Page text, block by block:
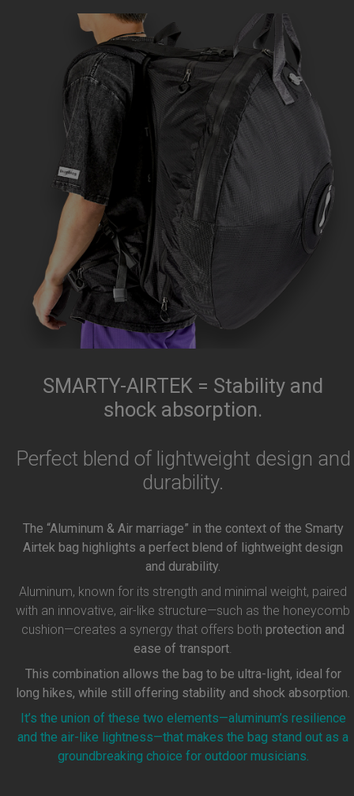
SMARTY-AIRTEK = Stability and
shock absorption.
Perfect blend of lightweight design and
durability.
The “Aluminum & Air marriage” in the context of the Smarty
Airtek bag highlights a perfect blend of lightweight design
and durability.
Aluminum, known for its strength and minimal weight, paired
with an innovative, air-like structure—such as the honeycomb
cushion—creates a synergy that offers both protection and
ease of transport.
This combination allows the bag to be ultra-light, ideal for
long hikes, while still offering stability and shock absorption.
It’s the union of these two elements—aluminum’s resilience
and the air-like lightness—that makes the bag stand out as a
groundbreaking choice for outdoor musicians.